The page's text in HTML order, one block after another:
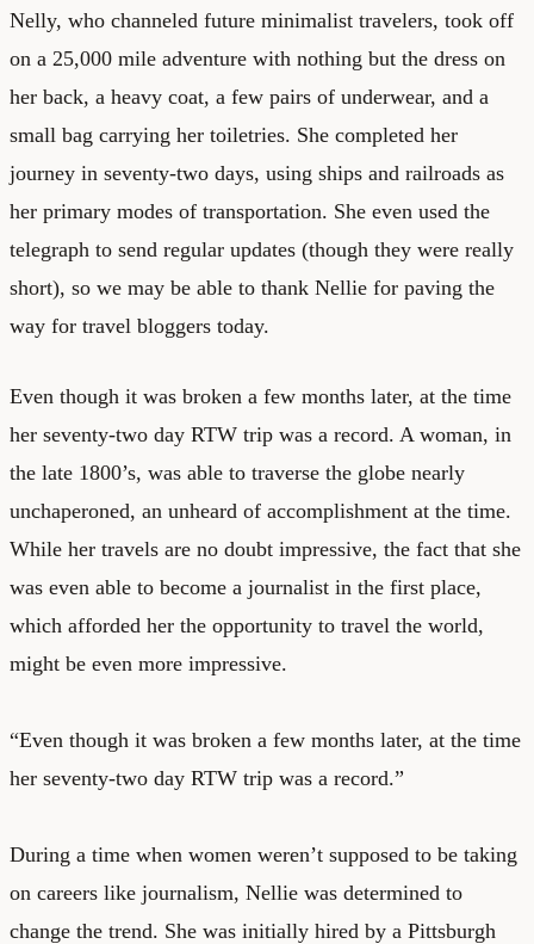
Nelly, who channeled future minimalist travelers, took off
on a 25,000 mile adventure with nothing but the dress on
her back, a heavy coat, a few pairs of underwear, and a
small bag carrying her toiletries. She completed her
journey in seventy-two days, using ships and railroads as
her primary modes of transportation. She even used the
telegraph to send regular updates (though they were really
short), so we may be able to thank Nellie for paving the
way for travel bloggers today.
Even though it was broken a few months later, at the time
her seventy-two day RTW trip was a record. A woman, in
the late 1800’s, was able to traverse the globe nearly
unchaperoned, an unheard of accomplishment at the time.
While her travels are no doubt impressive, the fact that she
was even able to become a journalist in the first place,
which afforded her the opportunity to travel the world,
might be even more impressive.
“Even though it was broken a few months later, at the time
her seventy-two day RTW trip was a record.”
During a time when women weren’t supposed to be taking
on careers like journalism, Nellie was determined to
change the trend. She was initially hired by a Pittsburgh